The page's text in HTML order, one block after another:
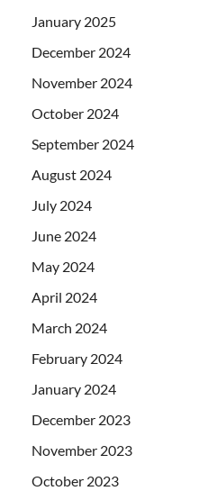
January 2025
December 2024
November 2024
October 2024
September 2024
August 2024
July 2024
June 2024
May 2024
April 2024
March 2024
February 2024
January 2024
December 2023
November 2023
October 2023